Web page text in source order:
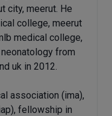
city, meerut. He
college, meerut
medical college,
from
uk in 2012.
association (ima),
fellowship in